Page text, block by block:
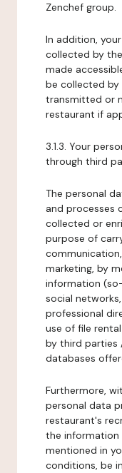
Zenchef group.
In addition,
collected by
made
be collected by
transmitted or
restaurant if
3.1.3. Your
through third
The personal
and processes
collected or
purpose of
marketing, by
information
social
professional
use of file
by third parties
databases
Furthermore,
personal data
restaurant's
the information
mentioned in
conditions, be